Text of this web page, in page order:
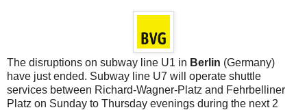
The disruptions on subway line U1 in Berlin (Germany)
have just ended. Subway line U7 will operate shuttle
services between Richard-Wagner-Platz and Fehrbelliner
Platz on Sunday to Thursday evenings during the next 2